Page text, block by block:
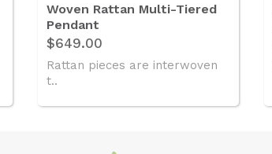
Woven Rattan Multi-Tiered
Pendant
$649.00
Rattan pieces are interwoven
t..